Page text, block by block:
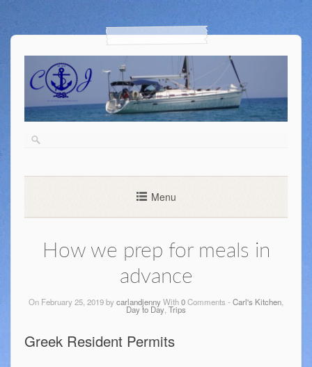
Menu
How we prep for meals in
advance
On February 25, 2019 bycarlandjennyWith0Comments - Carl's Kitchen
Day to Day Trips
Greek Resident Permits